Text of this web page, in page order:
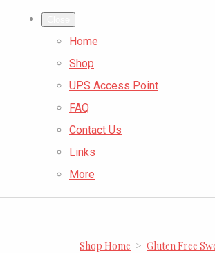
Home
Shop
UPS Access Point
FAQ
Contact Us
Links
More
Shop Home > Gluten Free